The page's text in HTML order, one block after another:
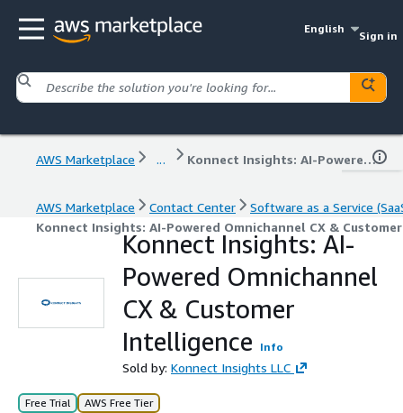
English
Sign in
AWS Marketplace ... Konnect Insights: AI-Powered Omnichannel CX & Customer Intelligence
AWS Marketplace Contact Center
Software as a Service
Konnect Insights: AI-Powered Omnichannel CX &
Konnect Insights: AI-
Powered Omnichannel
CX & Customer
Intelligence
Info
Sold by: Konnect Insights LLC
Free Trial AWS Free Tier